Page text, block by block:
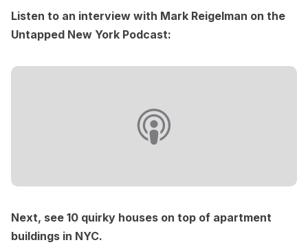
Listen to an interview with Mark Reigelman on the
Untapped New York Podcast:
Next, see 10 quirky houses on top of apartment
buildings in NYC.